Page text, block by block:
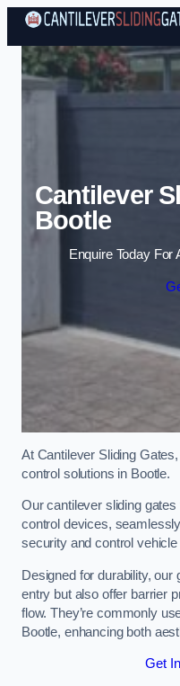
Cantilever
Bootle
Enquire Today For
At Cantilever Sliding
control solutions in Bootle.
Our cantilever sliding
control devices,
security and control
Designed for durability, our
entry but also offer barrier
flow. They’re commonly
Bootle, enhancing both
Get